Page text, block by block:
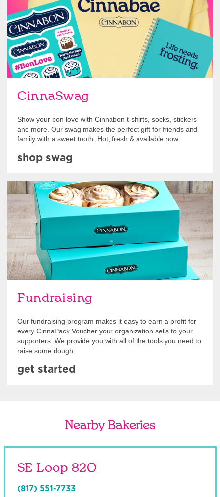
CinnaSwag
Show your bon love with Cinnabon t-shirts, socks, stickers
and more. Our swag makes the perfect gift for friends and
family with a sweet tooth. Hot, fresh & available now.
shop swag
Fundraising
Our fundraising program makes it easy to earn a profit for
every CinnaPack Voucher your organization sells to your
supporters. We provide you with all of the tools you need to
raise some dough.
Get Started
get started
Nearby Bakeries
SE Loop 820
(817) 551-7733